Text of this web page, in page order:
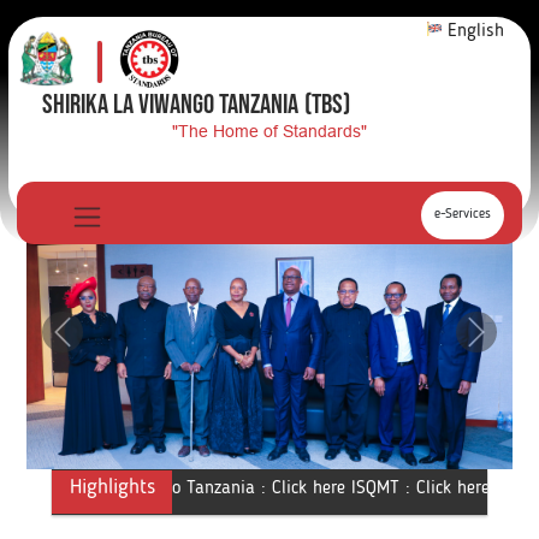
English
SHIRIKA LA VIWANGO TANZANIA (TBS)
"The Home of Standards"
e-Services
Previous Next
Highlights
la Viwango Tanzania :Click here ISQMT :Click here